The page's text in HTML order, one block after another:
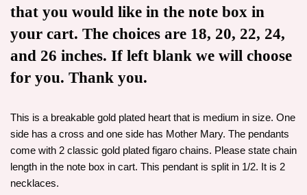
that you would like in the note box in
your cart. The choices are 18, 20, 22, 24,
and 26 inches. If left blank we will choose
for you. Thank you.
This is a breakable gold plated heart that is medium in size. One
side has a cross and one side has Mother Mary. The pendants
come with 2 classic gold plated figaro chains. Please state chain
length in the note box in cart. This pendant is split in 1/2. It is 2
necklaces.